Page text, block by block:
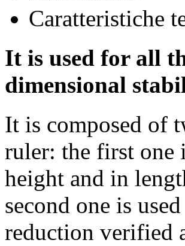
Caratteristiche
It is used for all
dimensional
It is composed of
ruler: the first one
height and in
second one is
reduction verified